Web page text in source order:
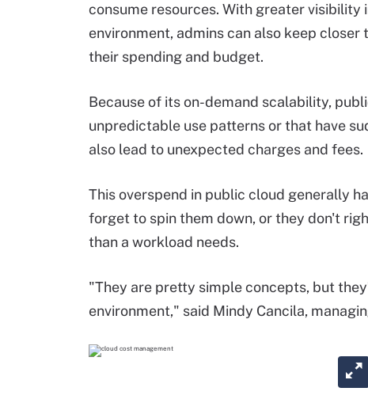
consume resources. With greater visibility
environment, admins can also keep closer
their spending and budget.
Because of its on-demand scalability,
unpredictable use patterns or that have
also lead to unexpected charges and fees.
This overspend in public cloud generally
forget to spin them down, or they don't
than a workload needs.
"They are pretty simple concepts, but
environment," said Mindy Cancila,